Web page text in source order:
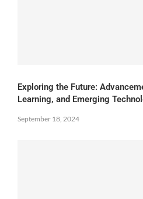
Exploring the Future:
Learning, and Emerging
September 18, 2024